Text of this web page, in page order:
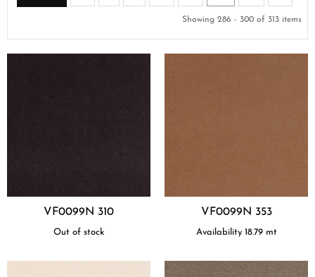
Showing 286 - 300 of 313 items
VF0099N 310
Out of stock
VF0099N 353
Availability 18.79 mt